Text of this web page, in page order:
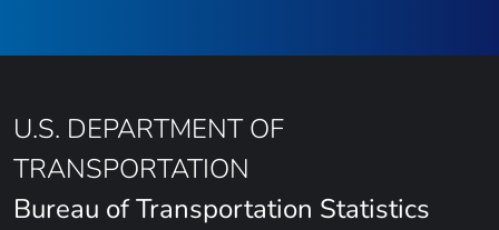
U.S. DEPARTMENT OF
TRANSPORTATION
Bureau of Transportation Statistics